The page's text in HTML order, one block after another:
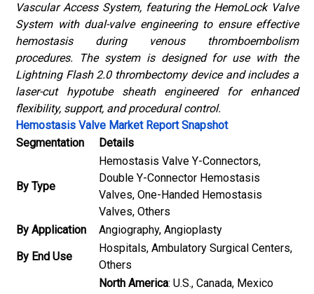
Vascular Access System, featuring the HemoLock Valve
System with dual-valve engineering to ensure effective
hemostasis during venous thromboembolism
procedures. The system is designed for use with the
Lightning Flash 2.0 thrombectomy device and includes a
laser-cut hypotube sheath engineered for enhanced
flexibility, support, and procedural control.
Hemostasis Valve Market Report Snapshot
Segmentation
Details
By Type
Hemostasis Valve Y-Connectors,
Double Y-Connector Hemostasis
Valves, One-Handed Hemostasis
Valves, Others
By Application
Angiography, Angioplasty
By End Use
Hospitals, Ambulatory Surgical Centers,
Others
North America: U.S., Canada, Mexico